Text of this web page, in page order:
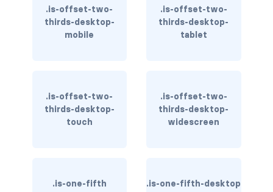
is-inline-desktop
is-inline-flex-desktop-only
is-inline-flex-fullhd
is-inline-flex-tablet
.is-offset-two-
thirds-desktop-
mobile
.is-offset-two-
thirds-desktop-
tablet
.is-offset-two-
thirds-desktop-
touch
.is-offset-two-
thirds-desktop-
widescreen
.is-one-fifth .is-one-fifth-desktop